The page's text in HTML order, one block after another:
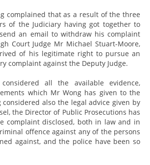
complained that as a result of the three
of the Judiciary having got together to
an email to withdraw his complaint
Court Judge Mr Michael Stuart-Moore,
of his legitimate right to pursue an
complaint against the Deputy Judge.
all the available evidence,
which Mr Wong has given to the
considered also the legal advice given by
the Director of Public Prosecutions has
complaint disclosed, both in law and in
offence against any of the persons
against, and the police have been so